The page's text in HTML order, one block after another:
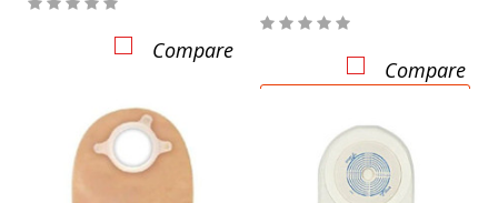
Compare
Compare